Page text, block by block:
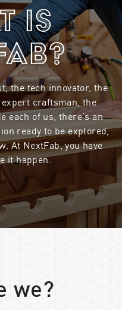
is
the tech innovator, the
craftsman, the
each of us, there’s an
ready to be explored,
At NextFab, you have
it happen.
we?